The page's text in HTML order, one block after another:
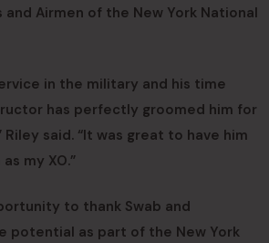
Airmen of the New York National
in the military and his time
has perfectly groomed him for
said. “It was great to have him
my XO.”
to thank Swab and
potential as part of the New York